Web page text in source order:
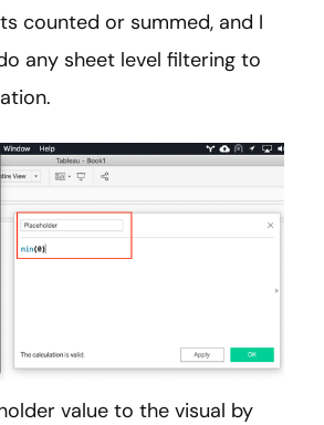
counted or summed, and I
any sheet level filtering to
value to the visual by